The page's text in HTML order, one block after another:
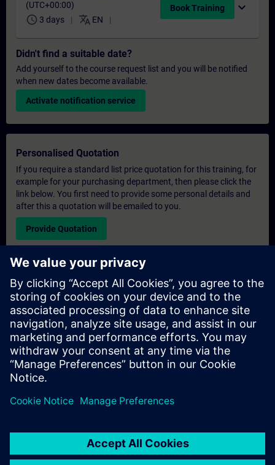
(UTC+00:00)
schedule 3 days translate EN
Book Training expand_more
Didn't find a suitable date?
Add yourself to the course request list and you will be notified
when new dates become available.
Activate notification service
Personalised Quotation
If you require a standard list price quotation for this training, for
example for your purchasing department, then please click the
link below. You first need to provide some personal details and
after this a quotation will be emailed to you.
Provide Quotation
Exclusive Training Enquiry
Please complete the enquiry form below if you require a
quotation for an exclusive training course either on-site, virtually
or at our SITRAIN training centre. This type of request would be
suitable for larger groups ( 6 and above). After providing your
contact details and your training requirements, you will receive a
quotation from us.
Request Exclusive Quotation